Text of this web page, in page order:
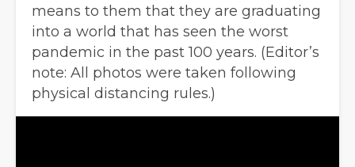
means to them that they are graduating
into a world that has seen the worst
pandemic in the past 100 years. (Editor’s
note: All photos were taken following
physical distancing rules.)